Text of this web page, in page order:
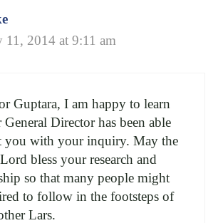
11, 2014 at 9:11 am
Guptara, I am happy to learn
General Director has been able
you with your inquiry. May the
bless your research and
so that many people might
to follow in the footsteps of
Lars.